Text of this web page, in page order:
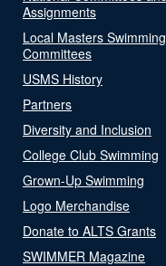
Assignments
Local Masters Swimming
Committees
USMS History
Partners
Diversity and Inclusion
College Club Swimming
Grown-Up Swimming
Logo Merchandise
Donate to ALTS Grants
SWIMMER Magazine